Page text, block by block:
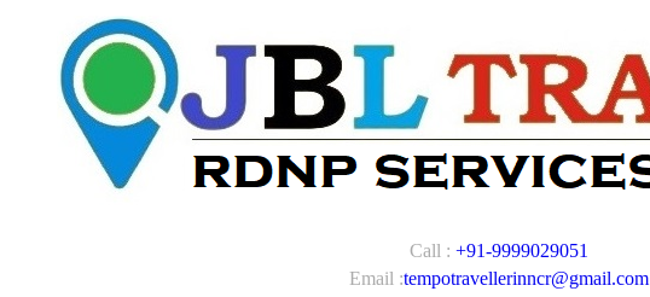
Call : +91-9999029051
Email :tempotravellerinncr@gmail.com